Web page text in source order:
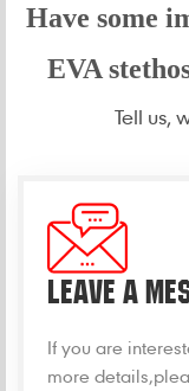
Have some
EVA
Tell us,
LEAVE A
If you are
more